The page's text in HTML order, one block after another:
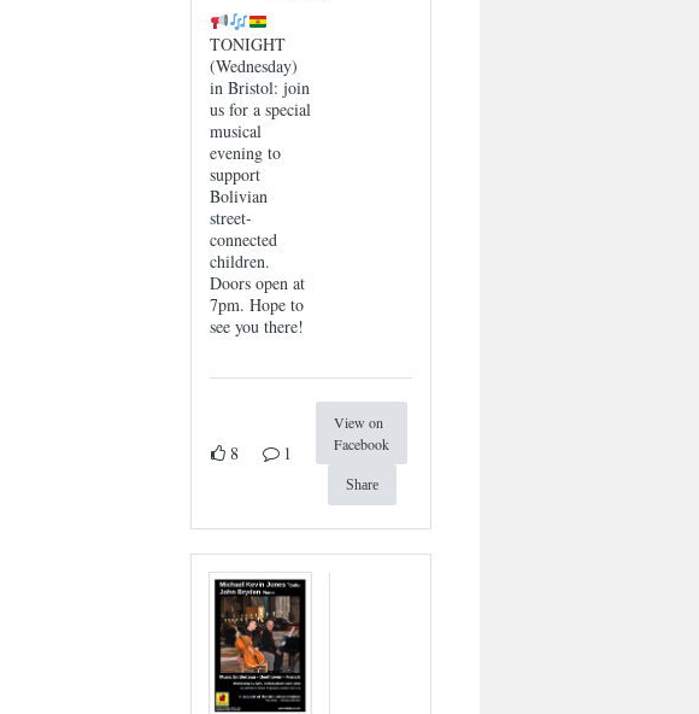
TONIGHT
(Wednesday)
in Bristol: join
us for a special
musical
evening to
support
Bolivian
street-
connected
children.
Doors open at
7pm. Hope to
see you there!
8 1
View on
Facebook
Share